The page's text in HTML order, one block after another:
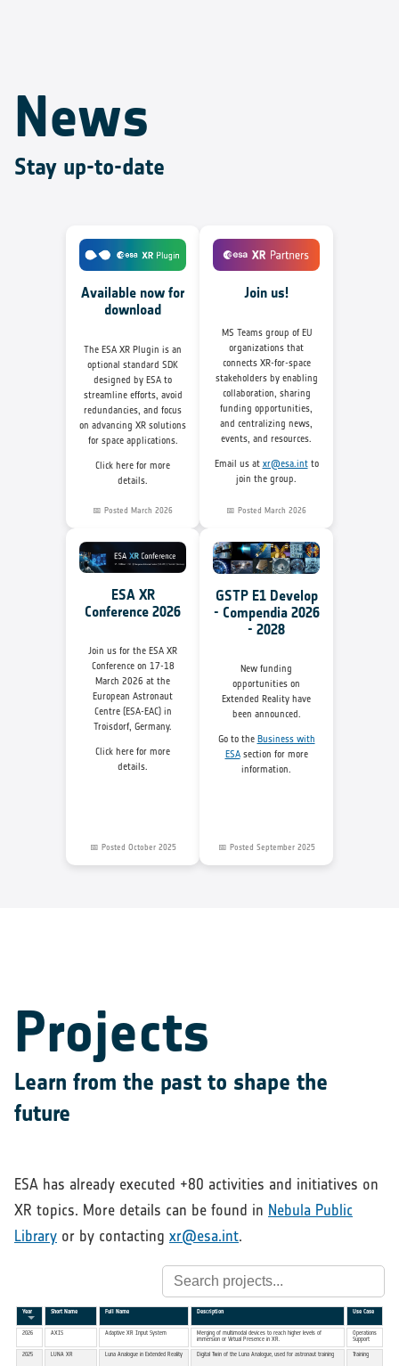
News
Stay up-to-date
Available now for
download
The ESA XR Plugin is an
optional standard SDK
designed by ESA to
streamline efforts, avoid
redundancies, and focus
on advancing XR solutions
for space applications.
Click here for more
details.
📅 Posted March 2026
Join us!
MS Teams group of EU
organizations that
connects XR-for-space
stakeholders by enabling
collaboration, sharing
funding opportunities,
and centralizing news,
events, and resources.
Email us at xr@esa.intto
join the group.
📅 Posted March 2026
ESA XR
Conference 2026
Join us for the ESA XR
Conference on 17-18
March 2026 at the
European Astronaut
Centre (ESA-EAC) in
Troisdorf, Germany.
Click here for more
details.
📅 Posted October 2025
GSTP E1 Develop
- Compendia 2026
- 2028
New funding
opportunities on
Extended Reality have
been announced.
Go to the Business with
ESAsection for more
information.
📅 Posted September 2025
Projects
Learn from the past to shape the
future
ESA has already executed +80 activities and initiatives on
XR topics. More details can be found in Nebula Public
Library or by contacting xr@esa.int.
Year Short Name Full Name Description Use Case
2026 AXIS Adaptive XR Input System
Merging of multimodal devices to reach higher levels of
immersion or Virtual Presence in XR.
Operations
Support
2025 LUNA XR Luna Analogue in Extended Reality Digital Twin of the Luna Analogue, used for astronaut training Training